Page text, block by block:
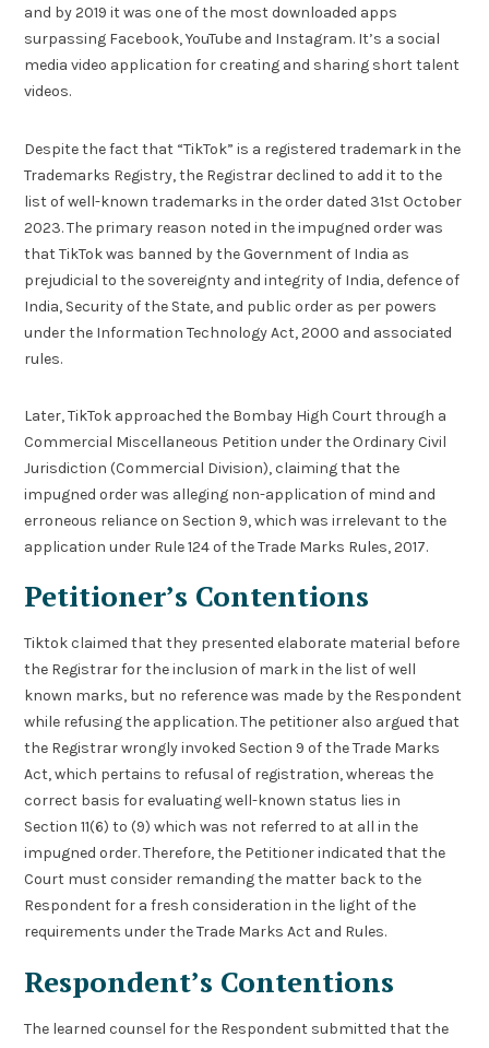
and by 2019 it was one of the most downloaded apps
surpassing Facebook, YouTube and Instagram. It’s a social
media video application for creating and sharing short talent
videos.
Despite the fact that “TikTok” is a registered trademark in the
Trademarks Registry, the Registrar declined to add it to the
list of well-known trademarks in the order dated 31st October
2023. The primary reason noted in the impugned order was
that TikTok was banned by the Government of India as
prejudicial to the sovereignty and integrity of India, defence of
India, Security of the State, and public order as per powers
under the Information Technology Act, 2000 and associated
rules.
Later, TikTok approached the Bombay High Court through a
Commercial Miscellaneous Petition under the Ordinary Civil
Jurisdiction (Commercial Division), claiming that the
impugned order was alleging non-application of mind and
erroneous reliance on Section 9, which was irrelevant to the
application under Rule 124 of the Trade Marks Rules, 2017.
Petitioner’s Contentions
Tiktok claimed that they presented elaborate material before
the Registrar for the inclusion of mark in the list of well
known marks, but no reference was made by the Respondent
while refusing the application. The petitioner also argued that
the Registrar wrongly invoked Section 9 of the Trade Marks
Act, which pertains to refusal of registration, whereas the
correct basis for evaluating well-known status lies in
Section 11(6) to (9) which was not referred to at all in the
impugned order. Therefore, the Petitioner indicated that the
Court must consider remanding the matter back to the
Respondent for a fresh consideration in the light of the
requirements under the Trade Marks Act and Rules.
Respondent’s Contentions
The learned counsel for the Respondent submitted that the